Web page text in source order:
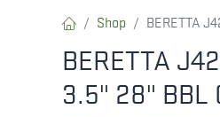
Shop BERETTA
BERETTA
3.5" 28" BBL